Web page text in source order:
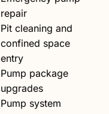
repair
Pit cleaning and
confined space
entry
Pump package
upgrades
Pump system